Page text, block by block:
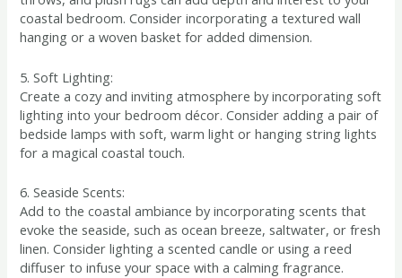
coastal bedroom. Consider incorporating a textured wall
hanging or a woven basket for added dimension.
5. Soft Lighting:
Create a cozy and inviting atmosphere by incorporating soft
lighting into your bedroom décor. Consider adding a pair of
bedside lamps with soft, warm light or hanging string lights
for a magical coastal touch.
6. Seaside Scents:
Add to the coastal ambiance by incorporating scents that
evoke the seaside, such as ocean breeze, saltwater, or fresh
linen. Consider lighting a scented candle or using a reed
diffuser to infuse your space with a calming fragrance.